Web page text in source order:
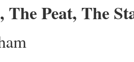
Peat, The